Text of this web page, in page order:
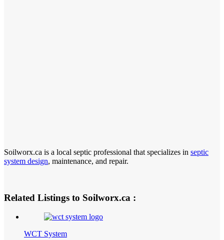
Soilworx.ca is a local septic professional that specializes in septic
system design, maintenance, and repair.
Related Listings to Soilworx.ca :
WCT System